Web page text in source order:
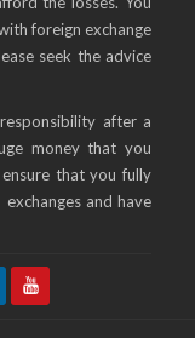
foreign exchange
seek the advice
after a
money that you
that you fully
and have